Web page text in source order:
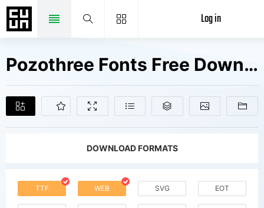
Log in
Pozothree Fonts Free Downloads
DOWNLOAD FORMATS
TTF WEB SVG EOT